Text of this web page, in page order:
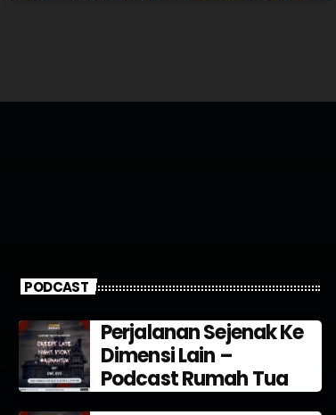
PODCAST
Perjalanan Sejenak Ke
Dimensi Lain –
Podcast Rumah Tua